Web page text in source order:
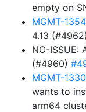
empty on
MGMT-
4.13 (#4962)
NO-ISSUE:
(#4960)
MGMT-
wants to
arm64